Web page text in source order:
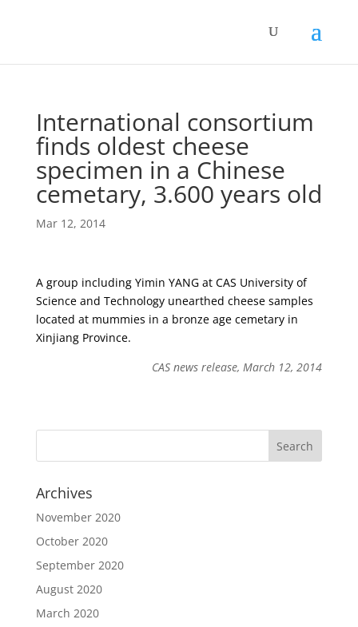
International consortium
finds oldest cheese
specimen in a Chinese
cemetary, 3.600 years old
Mar 12, 2014
A group including Yimin YANG at CAS University of
Science and Technology unearthed cheese samples
located at mummies in a bronze age cemetary in
Xinjiang Province.
CAS news release, March 12, 2014
Archives
November 2020
October 2020
September 2020
August 2020
March 2020